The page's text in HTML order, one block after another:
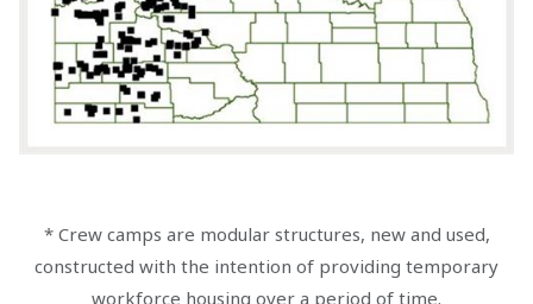
* Crew camps are modular structures, new and used,
constructed with the intention of providing temporary
workforce housing over a period of time.